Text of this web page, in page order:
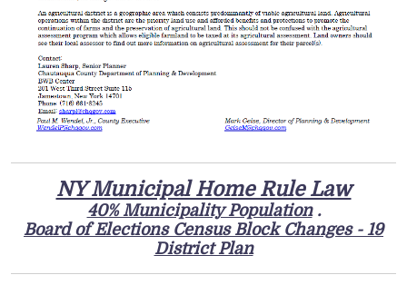
NY Municipal Home Rule Law
40% Municipality Population.
Board of Elections Census Block Changes - 19
District Plan